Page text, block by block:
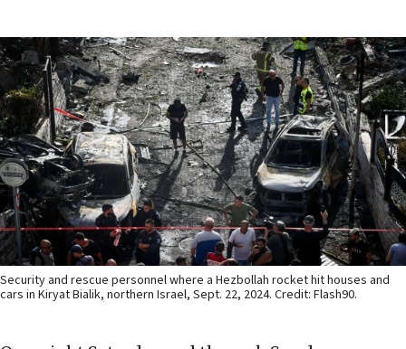
Security and rescue personnel where a Hezbollah rocket hit houses and
cars in Kiryat Bialik, northern Israel, Sept. 22, 2024. Credit: Flash90.